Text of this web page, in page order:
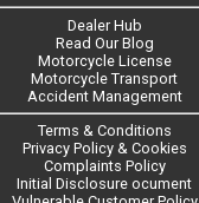
Dealer Hub
Read Our Blog
Motorcycle License
Motorcycle Transport
Accident Management
Terms & Conditions
Privacy Policy & Cookies
Complaints Policy
Initial Disclosure ocument